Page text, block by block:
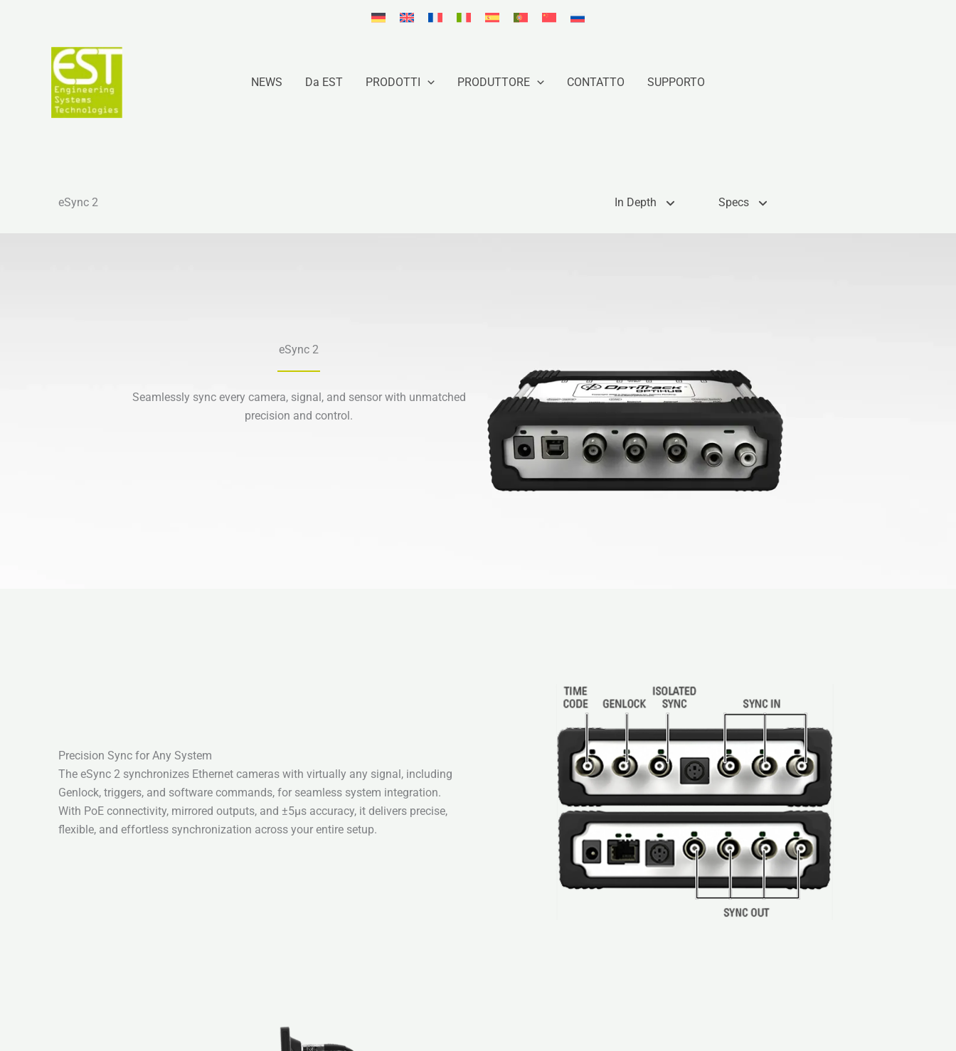
NEWS Da EST PRODOTTI PRODUTTORE CONTATTO SUPPORTO
eSync 2 In Depth Specs
eSync 2
Seamlessly sync every camera, signal, and sensor with unmatched
precision and control.
Precision Sync for Any System
The eSync 2 synchronizes Ethernet cameras with virtually any signal, including
Genlock, triggers, and software commands, for seamless system integration.
With PoE connectivity, mirrored outputs, and ±5µs accuracy, it delivers precise,
flexible, and effortless synchronization across your entire setup.